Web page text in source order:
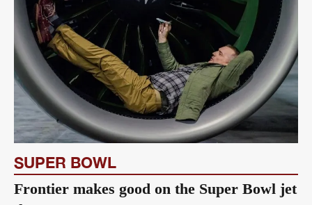
SUPER BOWL
Frontier makes good on the Super Bowl jet